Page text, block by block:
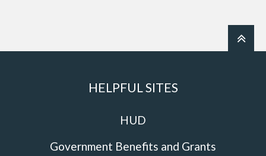
HELPFUL SITES
HUD
Government Benefits and Grants